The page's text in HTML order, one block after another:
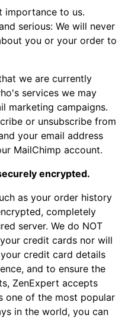
importance to us.
serious: We will never
you or your order to
we are currently
services we may
marketing campaigns.
or unsubscribe from
your email address
MailChimp account.
encrypted.
as your order history
completely
server. We do NOT
credit cards nor will
credit card details
and to ensure the
ZenExpert accepts
one of the most popular
in the world, you can